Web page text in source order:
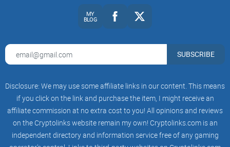
Unlocking a World of Exclusive Benefits
Chibis Raffle
MY
BLOG
SUBSCRIBE
Disclosure: We may use some affiliate links in our content. This means
if you click on the link and purchase the item, I might receive an
affiliate commission at no extra cost to you! All opinions and reviews
on the Cryptolinks website remain my own! Cryptolinks.com is an
independent directory and information service free of any gaming